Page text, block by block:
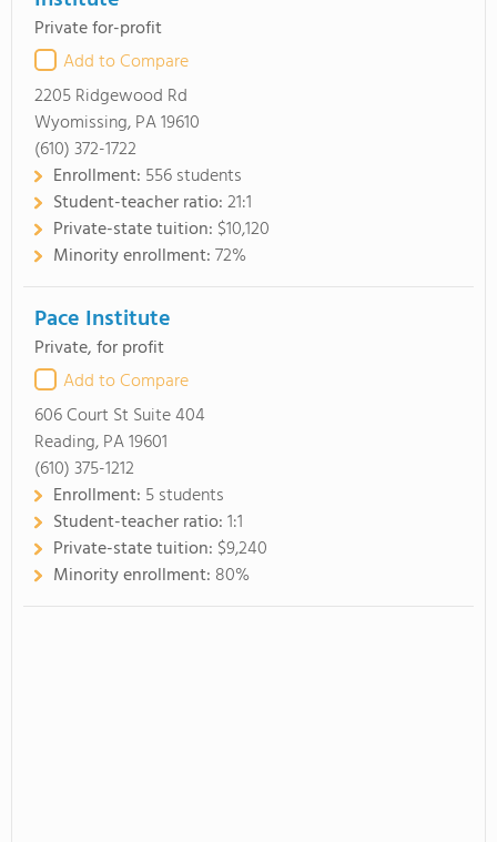
Private for-profit
Add to Compare
2205 Ridgewood Rd
Wyomissing, PA 19610
(610) 372-1722
Enrollment: 556 students
Student-teacher ratio:21:1
Private-state tuition: $10,120
Minority enrollment:72%
Pace Institute
Private, for profit
Add to Compare
606 Court St Suite 404
Reading, PA 19601
(610) 375-1212
Enrollment: 5 students
Student-teacher ratio:1:1
Private-state tuition: $9,240
Minority enrollment: 80%